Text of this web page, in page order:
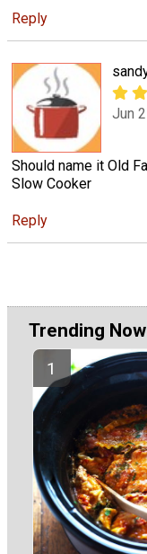
Reply
Jun
Should name it Old
Slow Cooker
Reply
Trending Now